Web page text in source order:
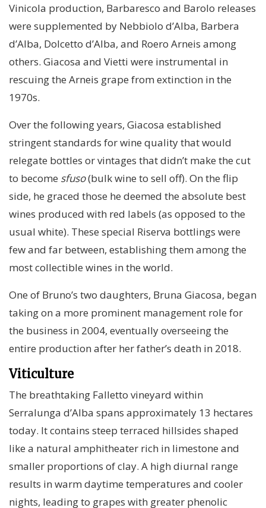
Vinicola production, Barbaresco and Barolo releases
were supplemented by Nebbiolo d’Alba, Barbera
d’Alba, Dolcetto d’Alba, and Roero Arneis among
others. Giacosa and Vietti were instrumental in
rescuing the Arneis grape from extinction in the
1970s.
Over the following years, Giacosa established
stringent standards for wine quality that would
relegate bottles or vintages that didn’t make the cut
to become sfuso(bulk wine to sell off). On the flip
side, he graced those he deemed the absolute best
wines produced with red labels (as opposed to the
usual white). These special Riserva bottlings were
few and far between, establishing them among the
most collectible wines in the world.
One of Bruno’s two daughters, Bruna Giacosa, began
taking on a more prominent management role for
the business in 2004, eventually overseeing the
entire production after her father’s death in 2018.
Viticulture
The breathtaking Falletto vineyard within
Serralunga d’Alba spans approximately 13 hectares
today. It contains steep terraced hillsides shaped
like a natural amphitheater rich in limestone and
smaller proportions of clay. A high diurnal range
results in warm daytime temperatures and cooler
nights, leading to grapes with greater phenolic